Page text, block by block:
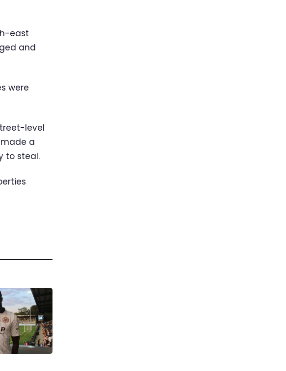
east
and
were
level
a
to steal.